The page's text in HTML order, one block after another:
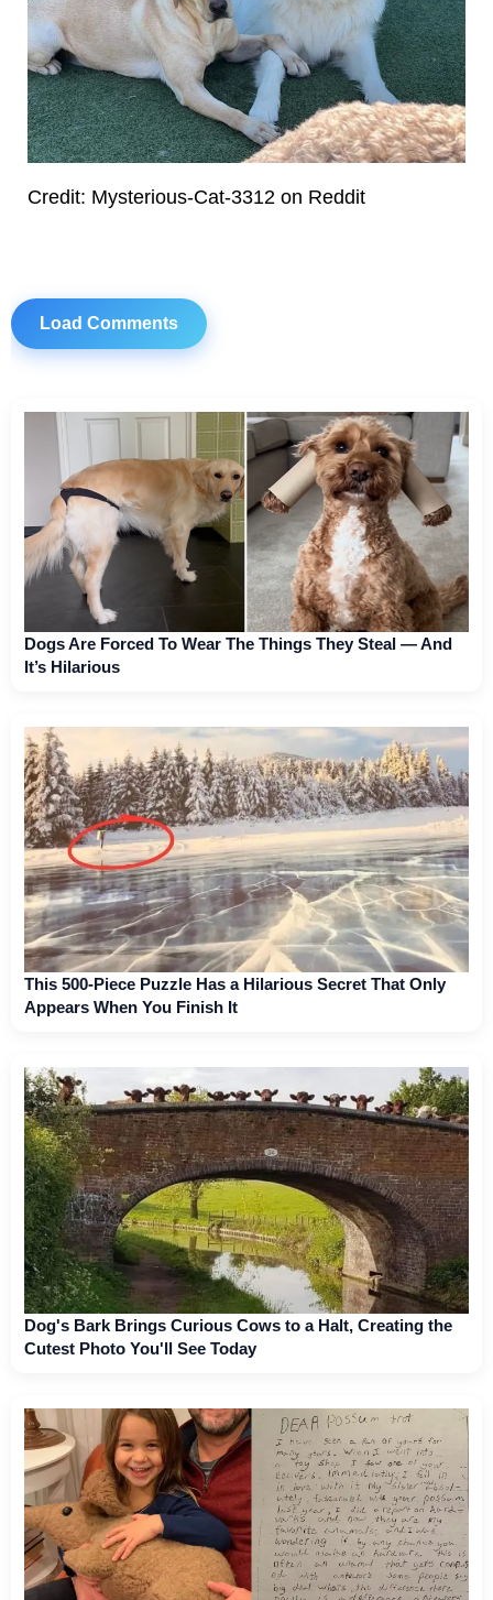
Credit: Mysterious-Cat-3312 on Reddit
Load Comments
Dogs Are Forced To Wear The Things They Steal — And
It’s Hilarious
This 500-Piece Puzzle Has a Hilarious Secret That Only
Appears When You Finish It
Dog's Bark Brings Curious Cows to a Halt, Creating the
Cutest Photo You'll See Today